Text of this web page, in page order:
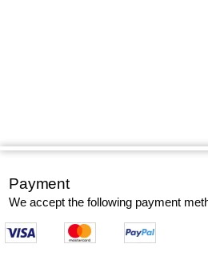
Payment
We accept the following payment